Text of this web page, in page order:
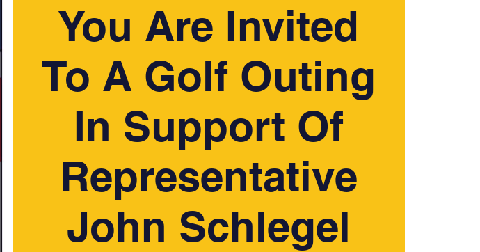
You Are Invited
To A Golf Outing
In Support Of
Representative
John Schlegel